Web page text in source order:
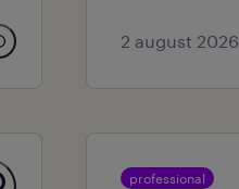
2 august 2026
professional